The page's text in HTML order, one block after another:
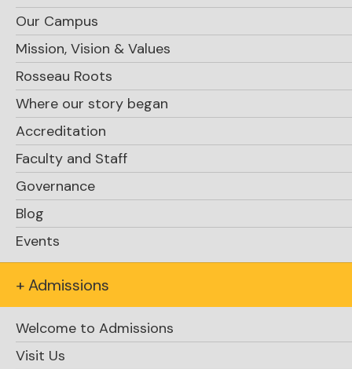
Our Campus
Mission, Vision & Values
Rosseau Roots
Where our story began
Accreditation
Faculty and Staff
Governance
Blog
Events
+ Admissions
Welcome to Admissions
Visit Us